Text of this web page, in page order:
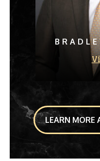
LEARN MORE